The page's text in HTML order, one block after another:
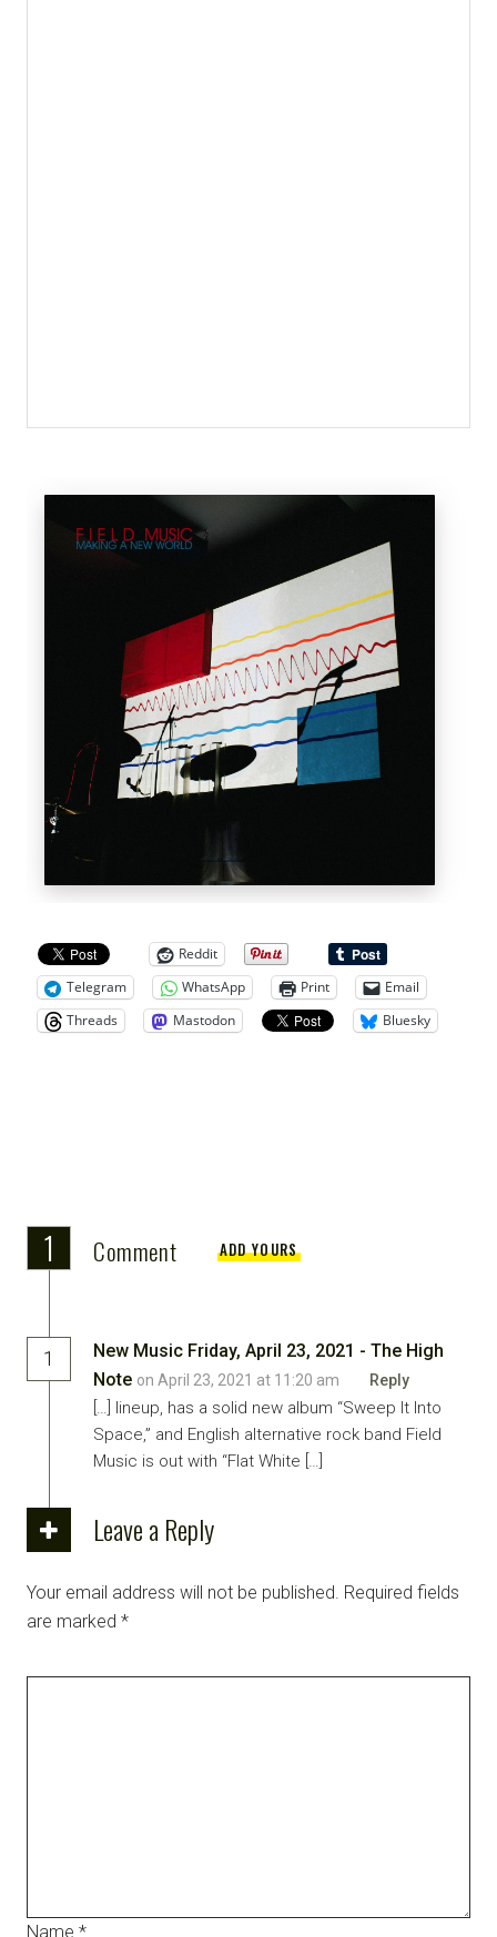
Reddit
Telegram
WhatsApp Print
Email
Threads
Mastodon Bluesky
1 Comment ADD YOURS
1
New Music Friday, April 23, 2021 - The High
Note on April 23, 2021 at 11:20 am Reply
[…] lineup, has a solid new album “Sweep It Into
Space,” and English alternative rock band Field
Music is out with “Flat White […]
Leave a Reply
Your email address will not be published. Required fields
are marked *
Name *